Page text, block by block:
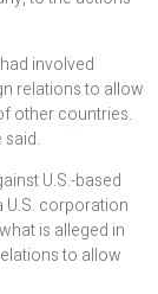
involved
relations to allow
other countries.
U.S.-based
U.S. corporation
is alleged in
to allow